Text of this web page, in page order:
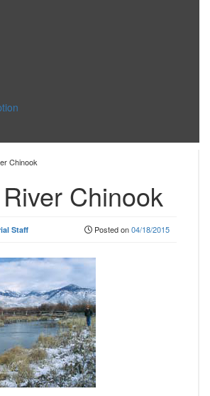
Chinook
Chinook
Staff Posted on04/18/2015